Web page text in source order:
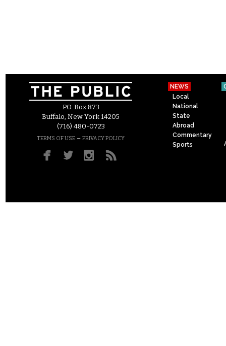
P.O. Box 873
Buffalo, New York 14205
(716) 480-0723
TERMS OF USE – PRIVACY POLICY
NEWS
Local
National
State
Abroad
Commentary
Sports